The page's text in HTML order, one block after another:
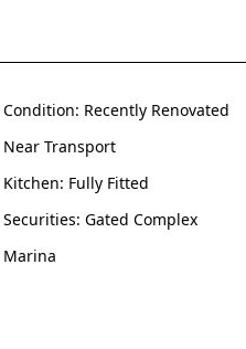
Condition: Recently Renovated
Near Transport
Kitchen: Fully Fitted
Securities: Gated Complex
Marina